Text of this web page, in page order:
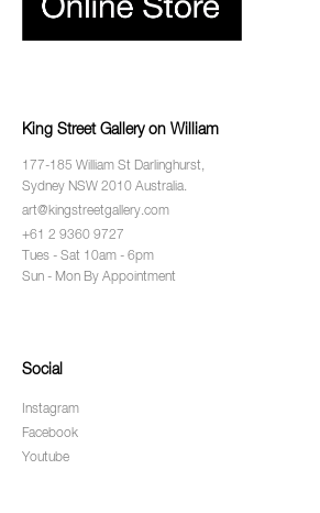
King Street Gallery on William
177-185 William St Darlinghurst,
Sydney NSW 2010 Australia.
art@kingstreetgallery.com
+61 2 9360 9727
Tues - Sat 10am - 6pm
Sun - Mon By Appointment
Social
Instagram
Facebook
Youtube